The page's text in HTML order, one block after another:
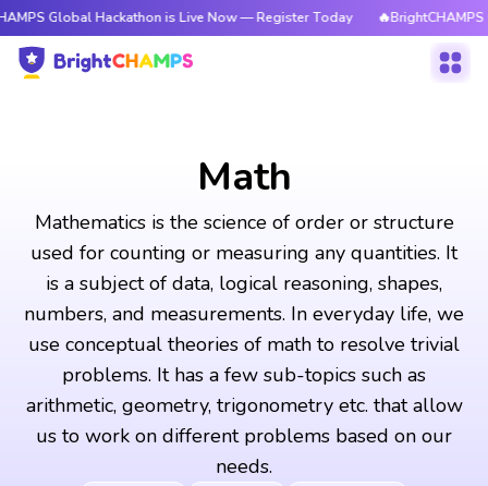
Hackathon is Live Now — Register Today 🔥BrightCHAMPS Global
Math
Mathematics is the science of order or structure
used for counting or measuring any quantities. It
is a subject of data, logical reasoning, shapes,
numbers, and measurements. In everyday life, we
use conceptual theories of math to resolve trivial
problems. It has a few sub-topics such as
arithmetic, geometry, trigonometry etc. that allow
us to work on different problems based on our
needs.